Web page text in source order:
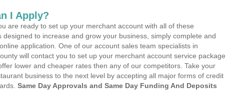
I Apply?
are ready to set up your merchant account with all of these
designed to increase and grow your business, simply complete and
application. One of our account sales team specialists in
will contact you to set up your merchant account service package
lower and cheaper rates then any of our competitors. Take your
business to the next level by accepting all major forms of credit
Same Day Approvals and Same Day Funding And Deposits